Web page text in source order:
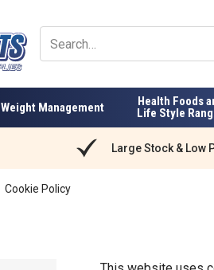
Weight Management
Health Foods
Life Style
Large Stock & Low
Cookie Policy